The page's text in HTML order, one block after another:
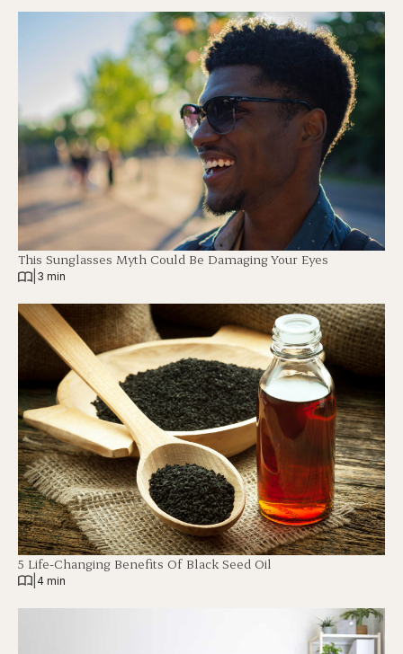
This Sunglasses Myth Could Be Damaging Your Eyes
3 min
5 Life-Changing Benefits Of Black Seed Oil
4 min